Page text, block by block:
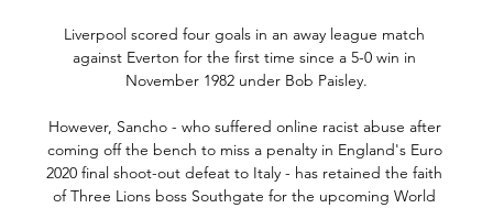
Liverpool scored four goals in an away league match
against Everton for the first time since a 5-0 win in
November 1982 under Bob Paisley.
However, Sancho - who suffered online racist abuse after
coming off the bench to miss a penalty in England's Euro
2020 final shoot-out defeat to Italy - has retained the faith
of Three Lions boss Southgate for the upcoming World